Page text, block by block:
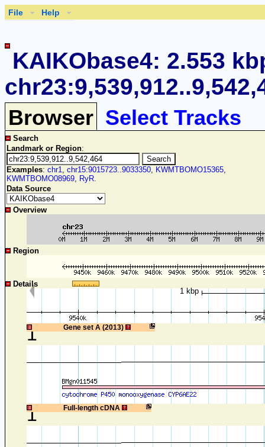
File Help
KAIKObase4: 2.553
Browser Select Tracks
Search
Landmark or Region:
Examples: chr1, chr15:9015723..9033350, KWMTBOMO15365,
KWMTBOMO08969, RyR.
Data Source
Overview
Region
Details
1 kbp
Gene set A (2013)
1
Full-length cDNA
1